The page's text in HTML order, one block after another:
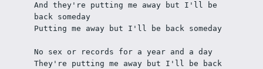
And they're putting me away but I'll be
back someday
Putting me away but I'll be back someday
No sex or records for a year and a day
They're putting me away but I'll be back